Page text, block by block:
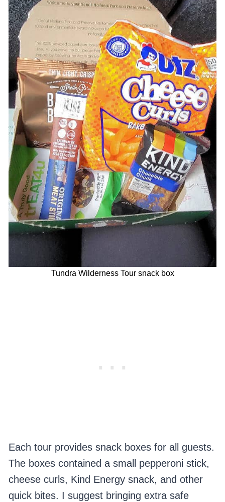
Tundra Wilderness Tour snack box
Each tour provides snack boxes for all guests.
The boxes contained a small pepperoni stick,
cheese curls, Kind Energy snack, and other
quick bites. I suggest bringing extra safe